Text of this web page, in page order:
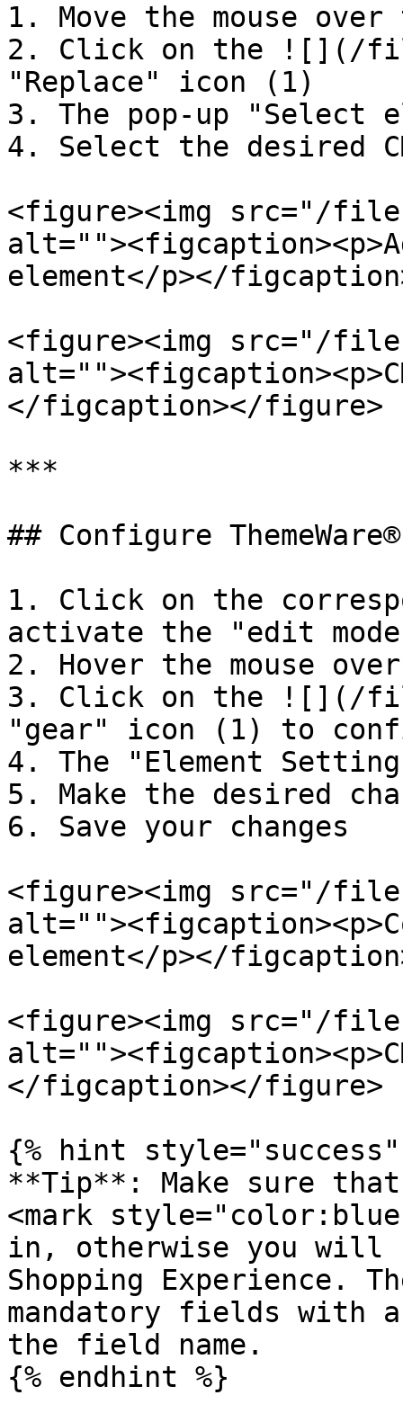
1. Move the mouse over
2. Click on the ![](/files/
"Replace" icon (1)
3. The pop-up "Select
4. Select the desired
<figure><img src="/files/
element</p></
<figure><img src="/
</figcaption></figure>
***
## Configure
1. Click on the
activate the "edit
2. Hover the mouse
3. Click on the ![](/files/
"gear" icon (1) to
4. The "Element
5. Make the desired
6. Save your changes
<figure><img src="/files/
element</p></
<figure><img src="/
</figcaption></figure>
{% hint style="success"
**Tip**: Make sure
<mark
in, otherwise you will
Shopping Experience.
mandatory fields with
the field name.
{% endhint %}